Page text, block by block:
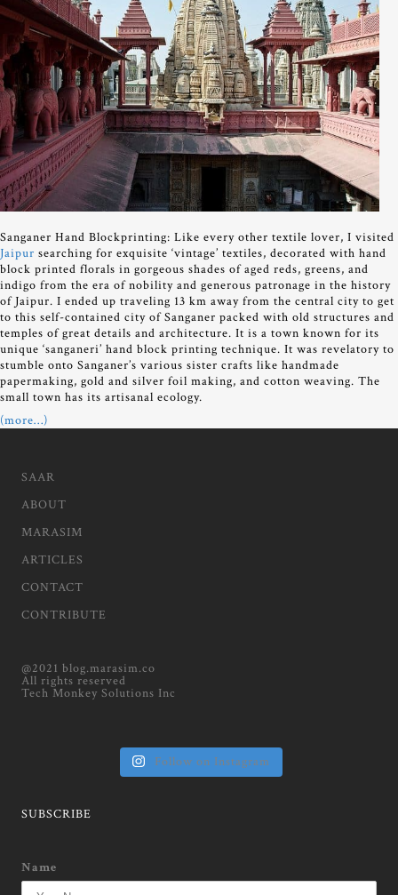
Sanganer Hand Blockprinting: Like every other textile lover, I visited
Jaipur searching for exquisite ‘vintage’ textiles, decorated with hand
block printed florals in gorgeous shades of aged reds, greens, and
indigo from the era of nobility and generous patronage in the history
of Jaipur. I ended up traveling 13 km away from the central city to get
to this self-contained city of Sanganer packed with old structures and
temples of great details and architecture. It is a town known for its
unique ‘sanganeri’ hand block printing technique. It was revelatory to
stumble onto Sanganer’s various sister crafts like handmade
papermaking, gold and silver foil making, and cotton weaving. The
small town has its artisanal ecology.
(more…)
SAAR
ABOUT
MARASIM
ARTICLES
CONTACT
CONTRIBUTE
@2021 blog.marasim.co
All rights reserved
Tech Monkey Solutions Inc
Follow on Instagram
SUBSCRIBE
Name